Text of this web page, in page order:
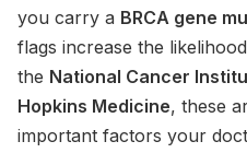
you carry a BRCA gene
flags increase the
the National Cancer
Hopkins Medicine, these
important factors your